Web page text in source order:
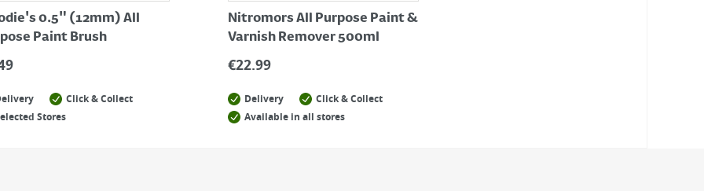
0.5" (12mm) All
Paint Brush
Click & Collect
Stores
Nitromors All Purpose Paint &
Varnish Remover 500ml
€22.99
Delivery
Click & Collect
Available in all stores